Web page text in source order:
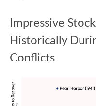
Impressive
Historically
Conflicts